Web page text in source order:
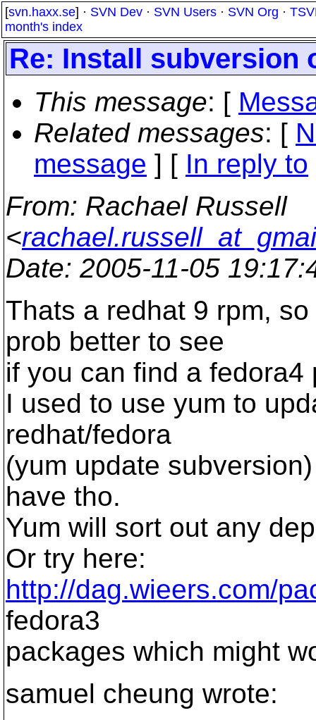
[svn.haxx.se] · SVN Dev · SVN Users · SVN Org ·
month's index
Re: Install subversion
This message: [
Related messages: [
message ] [ In reply to
From: Rachael Russell
<
Date: 2005-11-05
Thats a redhat 9 rpm,
prob better to see
if you can find a fedora4
I used to use yum to
redhat/fedora
(yum update
have tho.
Yum will sort out any
Or try here:
http://dag.wieers.com/
fedora3
packages which might
samuel cheung wrote: